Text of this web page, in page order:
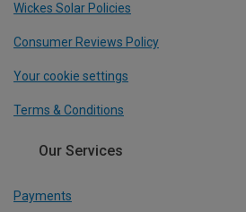
Wickes Solar Policies
Consumer Reviews Policy
Your cookie settings
Terms & Conditions
Our Services
Payments